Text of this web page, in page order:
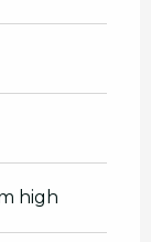
high